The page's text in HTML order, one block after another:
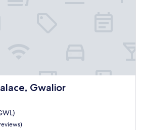
Gwalior
Gwalior